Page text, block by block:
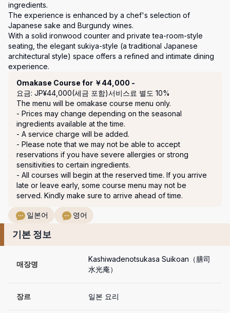
ingredients.
The experience is enhanced by a chef's selection of
Japanese sake and Burgundy wines.
With a solid ironwood counter and private tea-room-style
seating, the elegant sukiya-style (a traditional Japanese
architectural style) space offers a refined and intimate dining
experience.
Omakase Course for ￥44,000 -
요금: JP¥44,000(세금 포함)서비스료 별도 10%
The menu will be omakase course menu only.
- Prices may change depending on the seasonal
ingredients available at the time.
- A service charge will be added.
- Please note that we may not be able to accept
reservations if you have severe allergies or strong
sensitivities to certain ingredients.
- All courses will begin at the reserved time. If you arrive
late or leave early, some course menu may not be
served. Kindly make sure to arrive ahead of time.
일본어 영어
기본 정보
매장명
Kashiwadenotsukasa Suikoan（膳司
水光庵）
장르 일본 요리